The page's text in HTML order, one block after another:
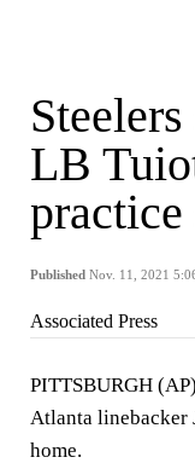
LB
practice
Published Nov. 11, 2021
Associated Press
PITTSBURGH
Atlanta linebacker
home.